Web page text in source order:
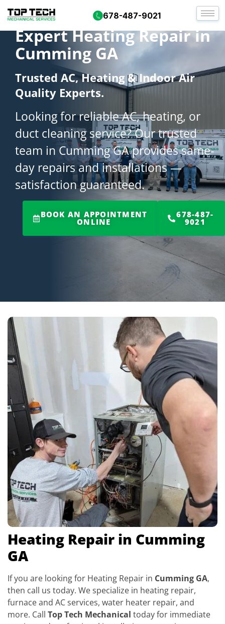
678-487-9021
Expert Heating Repair in
Cumming GA
Trusted AC, Heating & Indoor Air
Quality Experts.
Looking for reliable AC, heating, or
duct cleaning service? Our trusted
team in Cumming GA provides same-
day repairs and installations —
satisfaction guaranteed.
BOOK AN APPOINTMENT
ONLINE
678-487-
9021
Heating Repair in Cumming
GA
If you are looking for Heating Repair in Cumming GA,
then call us today. We specialize in heating repair,
furnace and AC services, water heater repair, and
more. Call Top Tech Mechanical today for immediate